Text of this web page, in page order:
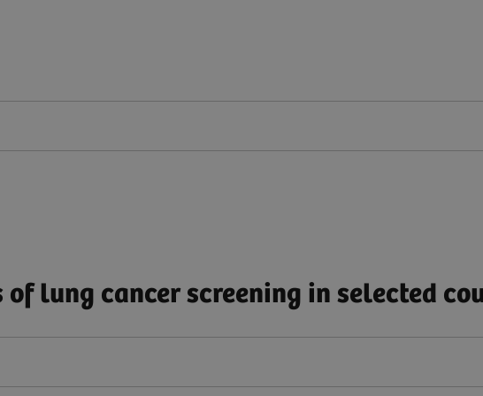
of lung cancer screening in selected